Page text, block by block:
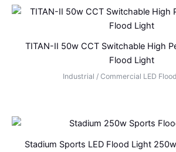
TITAN-II 50w CCT Switchable High
Flood Light
Industrial / Commercial LED
Stadium Sports LED Flood Light